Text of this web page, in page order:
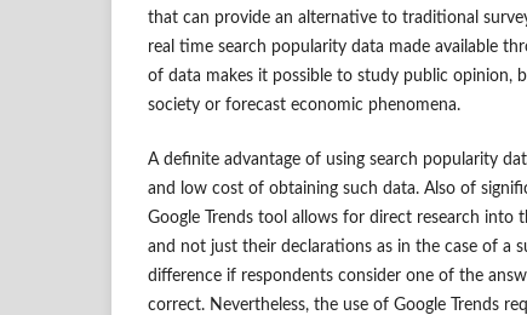
that can provide an alternative to traditional
real time search popularity data made available
of data makes it possible to study public opinion,
society or forecast economic phenomena.
A definite advantage of using search popularity
and low cost of obtaining such data. Also of
Google Trends tool allows for direct research into
and not just their declarations as in the case of a
difference if respondents consider one of the
correct. Nevertheless, the use of Google Trends